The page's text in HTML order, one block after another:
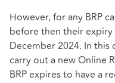
However, for any BRP
before then their expiry
December 2024. In this
carry out a new Online
BRP expires to have a